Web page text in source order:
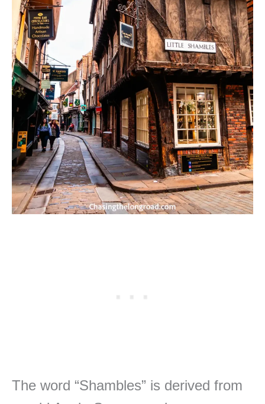
The word “Shambles” is derived from